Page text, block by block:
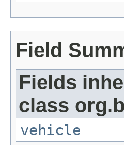
Field
Fields
class
vehicle